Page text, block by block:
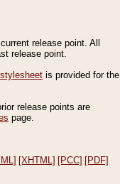
release point. All
release point.
stylesheet is provided for the
release points are
page.
[XHTML] [PCC] [PDF]